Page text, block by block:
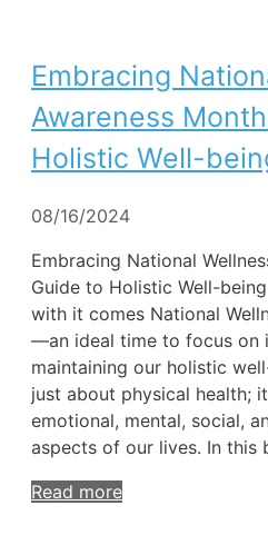
Embracing
Awareness
Holistic Well-
08/16/2024
Embracing National
Guide to Holistic Well-
with it comes National
—an ideal time to focus on
maintaining our holistic
just about physical health;
emotional, mental, social,
aspects of our lives. In this
Read more